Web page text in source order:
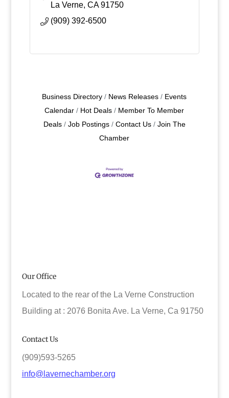
La Verne CA 91750
(909) 392-6500
Business Directory News Releases
Events
Calendar
Hot Deals
Member To Member
Deals
Job Postings Contact Us
Join The
Chamber
Our Office
Located to the rear of the La Verne Construction
Building at : 2076 Bonita Ave. La Verne, Ca 91750
Contact Us
(909)593-5265
info@lavernechamber.org